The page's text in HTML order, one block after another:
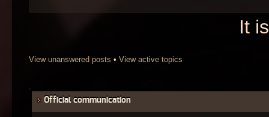
It
View unanswered posts • View active topics
Official communication